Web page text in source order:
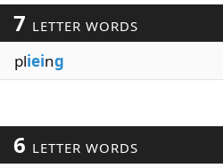
7 LETTER WORDS
plieing
6 LETTER WORDS